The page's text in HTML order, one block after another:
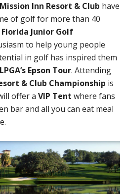
Mission Inn Resort & Club have
of golf for more than 40
Florida Junior Golf
to help young people
in golf has inspired them
LPGA’s Epson Tour. Attending
& Club Championship is
offer a VIP Tent where fans
bar and all you can eat meal